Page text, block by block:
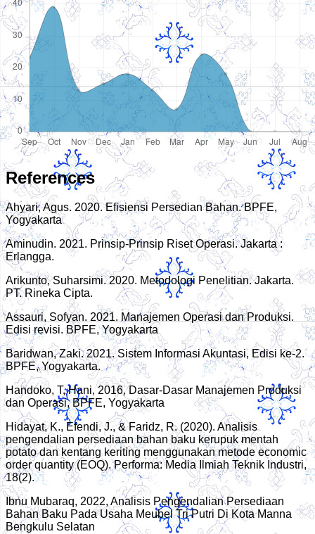
References
Ahyari, Agus. 2020. Efisiensi Persedian Bahan. BPFE,
Yogyakarta
Aminudin. 2021. Prinsip-Prinsip Riset Operasi. Jakarta :
Erlangga.
Arikunto, Suharsimi. 2020. Metodologi Penelitian. Jakarta.
PT. Rineka Cipta.
Assauri, Sofyan. 2021. Manajemen Operasi dan Produksi.
Edisi revisi. BPFE, Yogyakarta
Baridwan, Zaki. 2021. Sistem Informasi Akuntasi, Edisi ke-2.
BPFE, Yogyakarta.
Handoko, T, Hani, 2016, Dasar-Dasar Manajemen Produksi
dan Operasi, BPFE, Yogyakarta
Hidayat, K., Efendi, J., & Faridz, R. (2020). Analisis
pengendalian persediaan bahan baku kerupuk mentah
potato dan kentang keriting menggunakan metode economic
order quantity (EOQ). Performa: Media Ilmiah Teknik Industri,
18(2).
Ibnu Mubaraq, 2022, Analisis Pengendalian Persediaan
Bahan Baku Pada Usaha Meubel Tri Putri Di Kota Manna
Bengkulu Selatan